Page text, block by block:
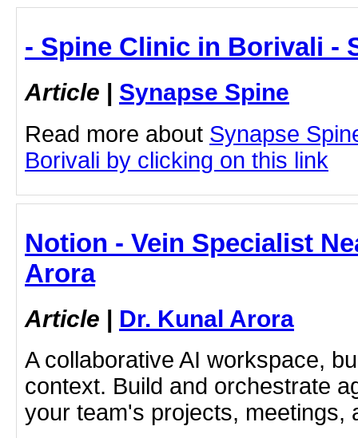
- Spine Clinic in Borivali -
Article | Synapse Spine
Read more about Synapse
Borivali by clicking on this link
Notion - Vein Specialist
Arora
Article | Dr. Kunal Arora
A collaborative AI workspace,
context. Build and orchestrate
your team's projects, meetings,